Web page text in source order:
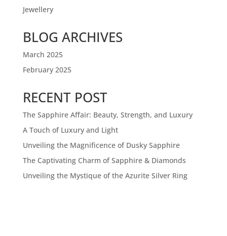
Jewellery
BLOG ARCHIVES
March 2025
February 2025
RECENT POST
The Sapphire Affair: Beauty, Strength, and Luxury
A Touch of Luxury and Light
Unveiling the Magnificence of Dusky Sapphire
The Captivating Charm of Sapphire & Diamonds
Unveiling the Mystique of the Azurite Silver Ring